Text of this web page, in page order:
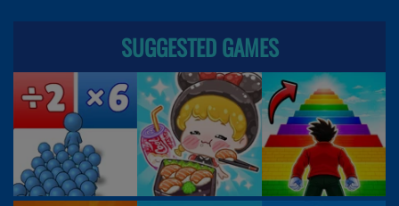
SUGGESTED GAMES